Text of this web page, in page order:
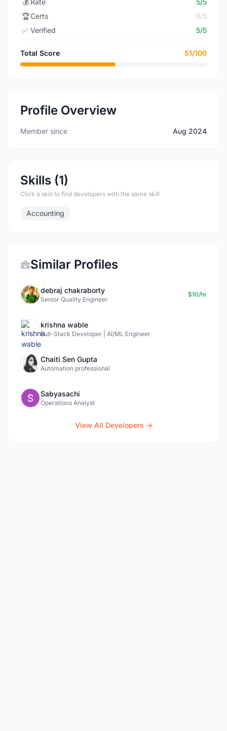
💰 Rate
5/5
🏆Certs
0/5
✅ Verified 5/5
Total Score 51/100
Profile Overview
Member since Aug 2024
Skills (1)
Click a skill to find developers with the same skill
Accounting
Similar Profiles
debraj chakraborty
Senior Quality Engineer
$10/hr
krishna wable
Full-Stack Developer | AI/ML Engineer
Chaiti Sen Gupta
Automation professional
Sabyasachi
Operations Analyst
View All Developers →